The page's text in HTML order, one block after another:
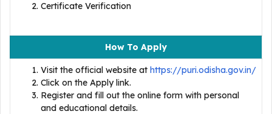
Certificate Verification
How To Apply
Visit the official website at https://puri.odisha.gov.in/
Click on the Apply link.
Register and fill out the online form with personal
and educational details.